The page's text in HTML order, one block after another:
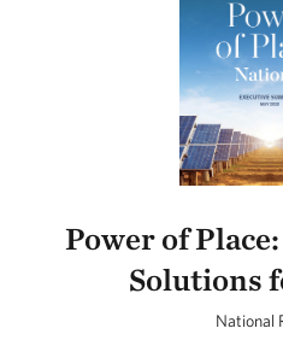
Power of
Solutions
National